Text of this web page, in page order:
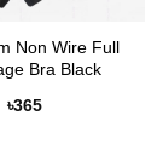
Non Wire Full
Bra Black
৳365